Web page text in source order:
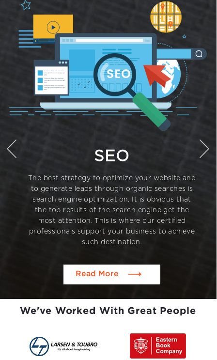
We assure to have your info safe with us
SEO
The best strategy to optimize your website and
to generate leads through organic searches is
search engine optimization. It is obvious that
the top results of the search engine get the
most attention. This is where our certified
professionals support your business to achieve
such destination.
Read More
We've Worked With Great People